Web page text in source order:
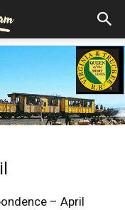
– April